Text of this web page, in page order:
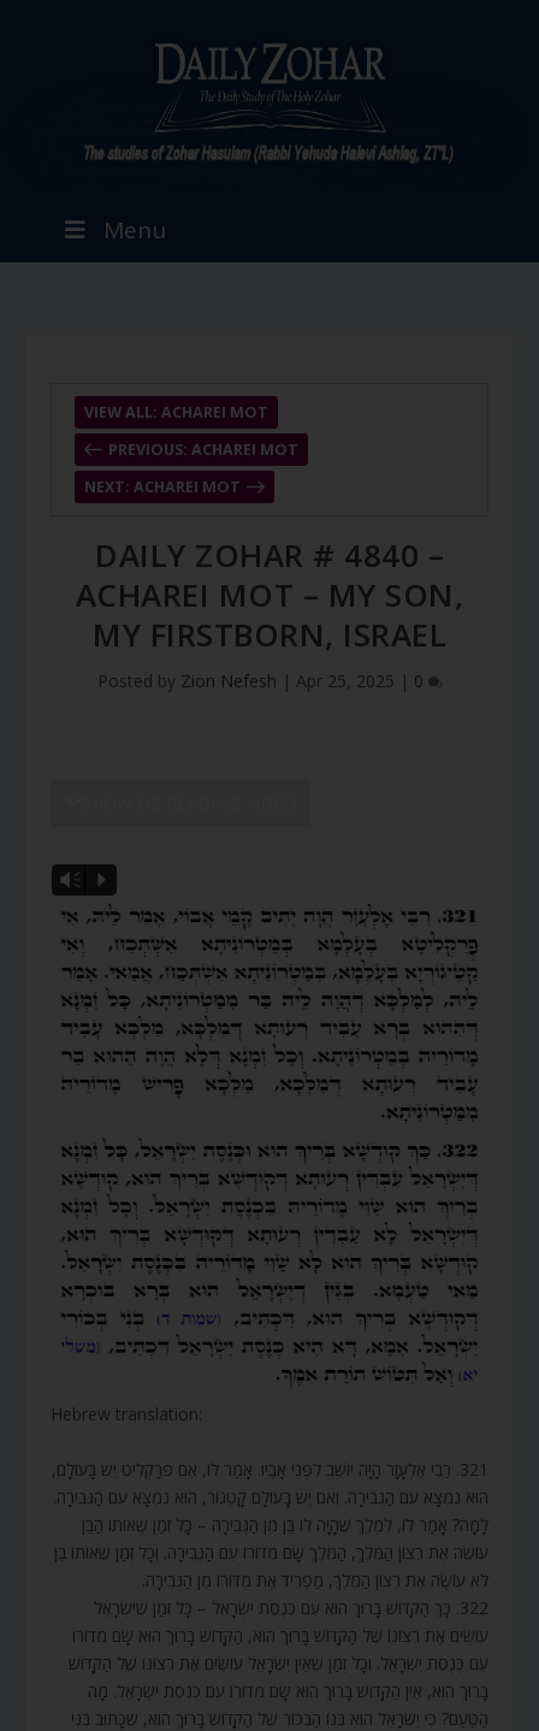
Menu
PREVIOUS: ACHAREI MOT
VIEW ALL: ACHAREI MOT
NEXT: ACHAREI MOT
DAILY ZOHAR # 4840 –
ACHAREI MOT – MY SON,
MY FIRSTBORN, ISRAEL
Posted by Zion Nefesh | Apr 25, 2025 | 0
Vm P
Hebrew translation:
321. רַבִּי אֶלְעָזָר הָיָה יוֹשֵׁב לִפְנֵי אָבִיו. אָמַר לוֹ, אִם פְּרַקְלִיט יֵשׁ בָּעוֹלָם,
הוּא נִמְצָא עִם הַגְּבִירָה. וְאִם יֵשׁ בָּעוֹלָם קָטֵגוֹר, הוּא נִמְצָא עִם הַגְּבִירָה.
לָמָּה? אָמַר לוֹ, לְמֶלֶךְ שֶׁהָיָה לוֹ בֵּן מִן הַגְּבִירָה – כָּל זְמַן שֶׁאוֹתוֹ הַבֵּן
עוֹשֶׂה אֶת רְצוֹן הַמֶּלֶךְ, הַמֶּלֶךְ שָׂם מְדוֹרוֹ עִם הַגְּבִירָה. וְכָל זְמַן שֶׁאוֹתוֹ בֵן
לֹא עוֹשֶׂה אֶת רְצוֹן הַמֶּלֶךְ, מַפְרִיד אֶת מְדוֹרוֹ מִן הַגְּבִירָה.
322. כָּךְ הַקָּדוֹשׁ בָּרוּךְ הוּא עִם כְּנֶסֶת יִשְׂרָאֵל – כָּל זְמַן שֶׁיִּשְׂרָאֵל
עוֹשִׂים אֶת רְצוֹנוֹ שֶׁל הַקָּדוֹשׁ בָּרוּךְ הוּא, הַקָּדוֹשׁ בָּרוּךְ הוּא שָׂם מְדוֹרוֹ
עִם כְּנֶסֶת יִשְׂרָאֵל. וְכָל זְמַן שֶׁאֵין יִשְׂרָאֵל עוֹשִׂים אֶת רְצוֹנוֹ שֶׁל הַקָּדוֹשׁ
בָּרוּךְ הוּא, אֵין הַקָּדוֹשׁ בָּרוּךְ הוּא שָׂם מְדוֹרוֹ עִם כְּנֶסֶת יִשְׂרָאֵל. מָה
הַטַּעַם? כִּי יִשְׂרָאֵל הוּא בְּנוֹ הַבְּכוֹר שֶׁל הַקָּדוֹשׁ בָּרוּךְ הוּא, שֶׁכָּתוּב בְּנִי